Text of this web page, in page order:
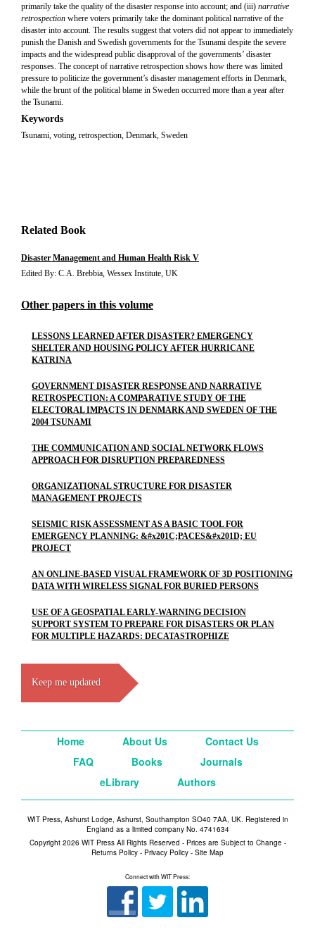
primarily take the quality of the disaster response into account; and (iii) narrative
retrospection where voters primarily take the dominant political narrative of the
disaster into account. The results suggest that voters did not appear to immediately
punish the Danish and Swedish governments for the Tsunami despite the severe
impacts and the widespread public disapproval of the governments’ disaster
responses. The concept of narrative retrospection shows how there was limited
pressure to politicize the government’s disaster management efforts in Denmark,
while the brunt of the political blame in Sweden occurred more than a year after
the Tsunami.
Keywords
Tsunami, voting, retrospection, Denmark, Sweden
Related Book
Disaster Management and Human Health Risk V
Edited By: C.A. Brebbia, Wessex Institute, UK
Other papers in this volume
LESSONS LEARNED AFTER DISASTER? EMERGENCY
SHELTER AND HOUSING POLICY AFTER HURRICANE
KATRINA
GOVERNMENT DISASTER RESPONSE AND NARRATIVE
RETROSPECTION: A COMPARATIVE STUDY OF THE
ELECTORAL IMPACTS IN DENMARK AND SWEDEN OF THE
2004 TSUNAMI
THE COMMUNICATION AND SOCIAL NETWORK FLOWS
APPROACH FOR DISRUPTION PREPAREDNESS
ORGANIZATIONAL STRUCTURE FOR DISASTER
MANAGEMENT PROJECTS
SEISMIC RISK ASSESSMENT AS A BASIC TOOL FOR
EMERGENCY PLANNING: &#x201C;PACES&#x201D; EU
PROJECT
AN ONLINE-BASED VISUAL FRAMEWORK OF 3D POSITIONING
DATA WITH WIRELESS SIGNAL FOR BURIED PERSONS
USE OF A GEOSPATIAL EARLY-WARNING DECISION
SUPPORT SYSTEM TO PREPARE FOR DISASTERS OR PLAN
FOR MULTIPLE HAZARDS: DECATASTROPHIZE
Keep me updated
Home About Us
Contact Us
FAQ
Books
Journals
eLibrary
Authors
WIT Press, Ashurst Lodge, Ashurst, Southampton SO40 7AA, UK. Registered in
England as a limited company No. 4741634
Copyright 2026 WIT Press All Rights Reserved - Prices are Subject to Change -
Returns Policy - Privacy Policy - Site Map
Connect with WIT Press: